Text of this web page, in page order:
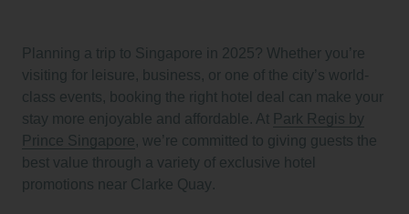
Planning a trip to Singapore in 2025? Whether you’re
visiting for leisure, business, or one of the city’s world-
class events, booking the right hotel deal can make your
stay more enjoyable and affordable. At Park Regis by
Prince Singapore, we’re committed to giving guests the
best value through a variety of exclusive hotel
promotions near Clarke Quay.